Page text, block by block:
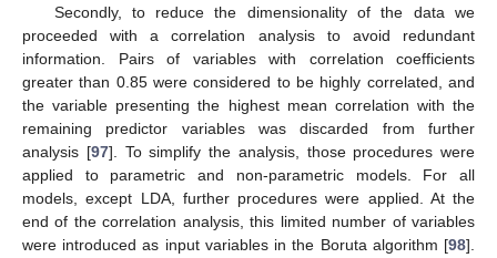
Secondly, to reduce the dimensionality of the data we
proceeded with a correlation analysis to avoid redundant
information. Pairs of variables with correlation coefficients
greater than 0.85 were considered to be highly correlated, and
the variable presenting the highest mean correlation with the
remaining predictor variables was discarded from further
analysis [97]. To simplify the analysis, those procedures were
applied to parametric and non-parametric models. For all
models, except LDA, further procedures were applied. At the
end of the correlation analysis, this limited number of variables
were introduced as input variables in the Boruta algorithm [98].